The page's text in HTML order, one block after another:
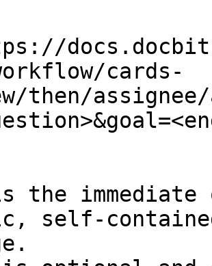
cards-
then/
the
self-